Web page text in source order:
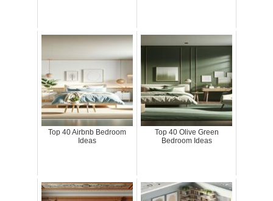
Top 40 Airbnb Bedroom
Ideas
Top 40 Olive Green
Bedroom Ideas